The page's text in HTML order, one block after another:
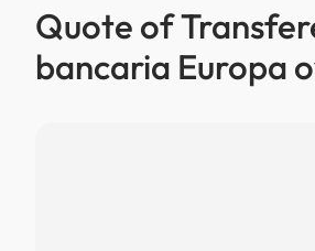
Quote of
bancaria Europa